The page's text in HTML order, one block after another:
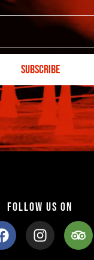
SUBSCRIBE
FOLLOW US ON
F
a
c
I
n
s
T
r
i